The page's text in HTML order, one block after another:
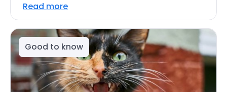
Read more
Good to know